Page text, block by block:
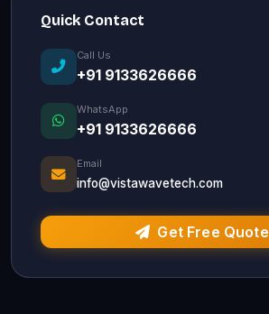
Quick Contact
Call Us
+91 9133626666
WhatsApp
+91 9133626666
Email
info@vistawavetech.com
Get Free Quote